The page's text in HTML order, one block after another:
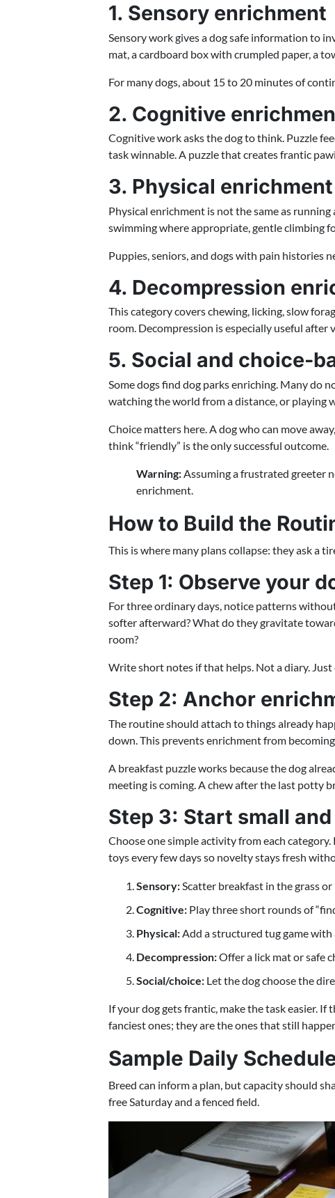
1. Sensory enrichment
Sensory work gives a dog safe information to
mat, a cardboard box with crumpled paper, a
For many dogs, about 15 to 20 minutes of
2. Cognitive
Cognitive work asks the dog to think. Puzzle
task winnable. A puzzle that creates frantic
3. Physical enrichment
Physical enrichment is not the same as
swimming where appropriate, gentle climbing
Puppies, seniors, and dogs with pain histories
4. Decompression
This category covers chewing, licking, slow
room. Decompression is especially useful
5. Social and choice-
Some dogs find dog parks enriching. Many do
watching the world from a distance, or playing
Choice matters here. A dog who can move
think “friendly” is the only successful outcome.
Warning: Assuming a frustrated greeter
enrichment.
How to Build the
This is where many plans collapse: they ask a
Step 1: Observe your
For three ordinary days, notice patterns
softer afterward? What do they gravitate
room?
Write short notes if that helps. Not a diary. Just
Step 2: Anchor
The routine should attach to things already
down. This prevents enrichment from
A breakfast puzzle works because the dog
meeting is coming. A chew after the last potty
Step 3: Start small
Choose one simple activity from each
toys every few days so novelty stays fresh
Sensory:Scatter breakfast in the grass or
Cognitive: Play three short rounds of
Physical:Add a structured tug game with
Decompression:Offer a lick mat or safe
Social/choice: Let the dog choose the
If your dog gets frantic, make the task easier.
fanciest ones; they are the ones that still
Sample Daily
Breed can inform a plan, but capacity should
free Saturday and a fenced field.